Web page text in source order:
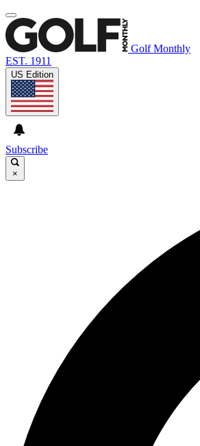
Golf Monthly
EST. 1911
US Edition
Subscribe
×